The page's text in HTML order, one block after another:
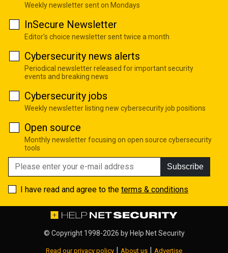
Weekly newsletter sent on Mondays
InSecure Newsletter
Editor's choice newsletter sent twice a month
Cybersecurity news alerts
Periodical newsletter released for important security
events and breaking news
Cybersecurity jobs
Weekly newsletter listing new cybersecurity job positions
Open source
Monthly newsletter focusing on open source cybersecurity
tools
Subscribe
I have read and agree to the terms & conditions
© Copyright 1998-2026 by Help Net Security
Read our privacy policy | About us | Advertise